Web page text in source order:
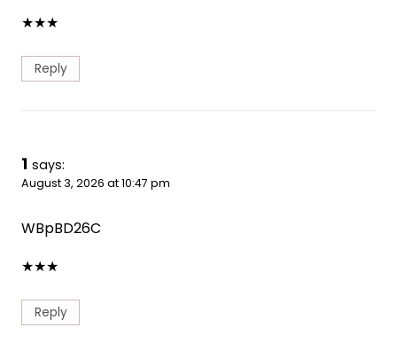
★★★
Reply
1 says:
August 3, 2026 at 10:47 pm
WBpBD26C
★★★
Reply